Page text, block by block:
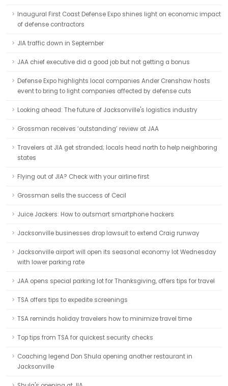
Inaugural First Coast Defense Expo shines light on economic impact
of defense contractors
JIA traffic down in September
JAA chief executive did a good job but not getting a bonus
Defense Expo highlights local companies Ander Crenshaw hosts
event to bring to light companies affected by defense cuts
Looking ahead: The future of Jacksonville's logistics industry
Grossman receives ‘outstanding’ review at JAA
Travelers at JIA get stranded; locals head north to help neighboring
states
Flying out of JIA? Check with your airline first
Grossman sells the success of Cecil
Juice Jackers: How to outsmart smartphone hackers
Jacksonville businesses drop lawsuit to extend Craig runway
Jacksonville airport will open its seasonal economy lot Wednesday
with lower parking rate
JAA opens special parking lot for Thanksgiving, offers tips for travel
TSA offers tips to expedite screenings
TSA reminds holiday travelers how to minimize travel time
Top tips from TSA for quickest security checks
Coaching legend Don Shula opening another restaurant in
Jacksonville